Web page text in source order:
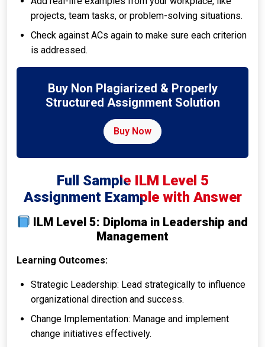
projects, team tasks, or problem-solving situations.
Check against ACs again to make sure each criterion
is addressed.
Buy Non Plagiarized & Properly
Structured Assignment Solution
Buy Now
Full Sample ILM Level 5
Assignment Example with Answer
ILM Level 5: Diploma in Leadership and
Management
Learning Outcomes:
Strategic Leadership: Lead strategically to influence
organizational direction and success.
Change Implementation: Manage and implement
change initiatives effectively.